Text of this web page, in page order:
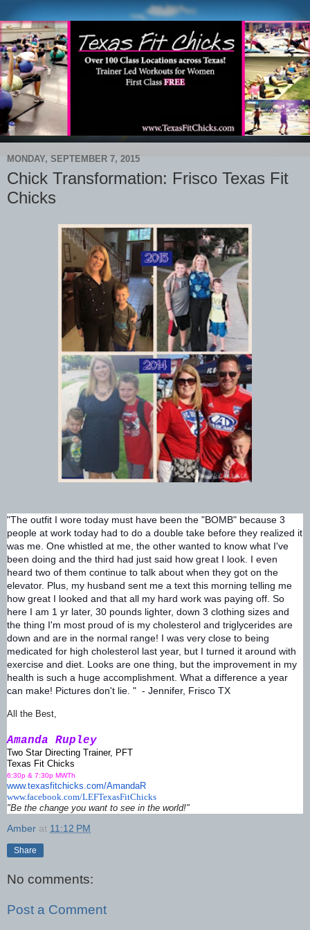
MONDAY, SEPTEMBER 7, 2015
Chick Transformation: Frisco Texas Fit
Chicks
"The outfit I wore today must have been the "BOMB" because 3
people at work today had to do a double take before they realized it
was me. One whistled at me, the other wanted to know what I've
been doing and the third had just said how great I look. I even
heard two of them continue to talk about when they got on the
elevator. Plus, my husband sent me a text this morning telling me
how great I looked and that all my hard work was paying off. So
here I am 1 yr later, 30 pounds lighter, down 3 clothing sizes and
the thing I'm most proud of is my cholesterol and triglycerides are
down and are in the normal range! I was very close to being
medicated for high cholesterol last year, but I turned it around with
exercise and diet. Looks are one thing, but the improvement in my
health is such a huge accomplishment. What a difference a year
can make! Pictures don't lie. " - Jennifer, Frisco TX
All the Best,
Amanda Rupley
Two Star Directing Trainer, PFT
Texas Fit Chicks
6:30p & 7:30p MWTh
www.texasfitchicks.com/AmandaR
www.facebook.com/LEFTexasFitChicks
"Be the change you want to see in the world!"
Amber at 11:12 PM
Share
No comments:
Post a Comment